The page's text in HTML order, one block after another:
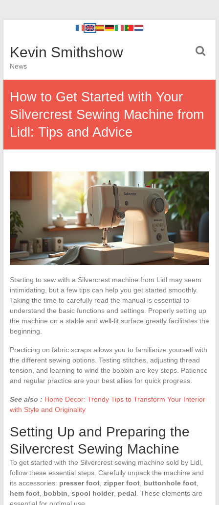
Kevin Smithshow
News
How to Get Started with Your
Silvercrest Sewing Machine from
Lidl: Tips and Advice
Starting to sew with a Silvercrest machine from Lidl may seem
intimidating, but a few tips can help you get started smoothly.
Taking the time to carefully read the manual is essential to
understand the basic functions and settings. Properly setting up
the machine on a stable and well-lit surface greatly facilitates the
beginning.
Practicing on fabric scraps allows you to familiarize yourself with
the different sewing options. Testing stitches, adjusting thread
tension, and learning to wind the bobbin are key steps. Patience
and regular practice are your best allies for quick progress.
See also : Home Decor: Trendy Tips to Transform Your Interior
with Style and Originality
Setting Up and Preparing the
Silvercrest Sewing Machine
To get started with the Silvercrest sewing machine sold by Lidl,
follow these essential steps. Carefully unpack the machine and
its accessories: presser foot, zipper foot, buttonhole foot,
hem foot, bobbin spool holder, pedal . These elements are